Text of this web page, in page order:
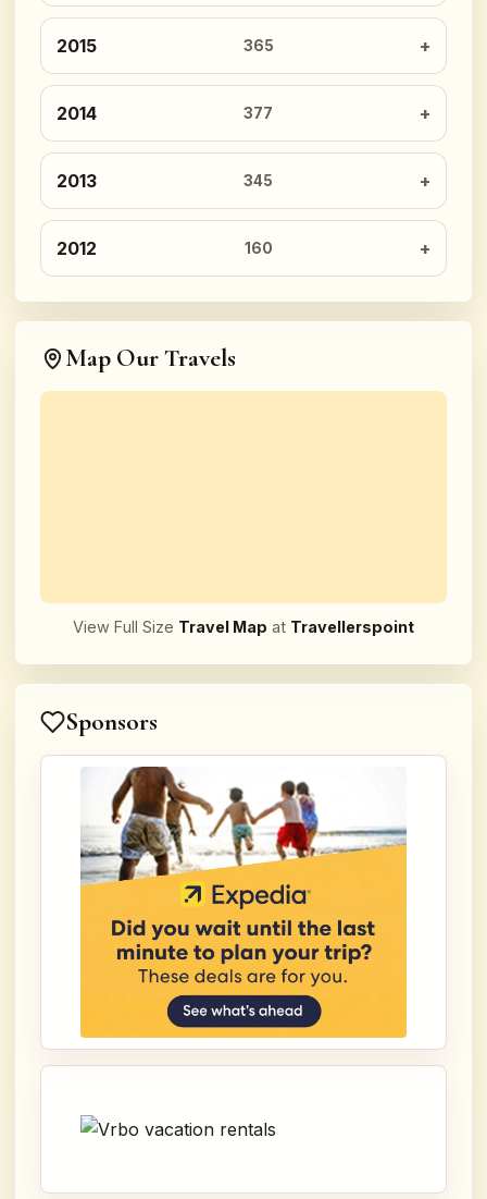
2015 365
2014 377
2013 345
2012 160
Map Our Travels
View Full Size Travel Map at Travellerspoint
Sponsors